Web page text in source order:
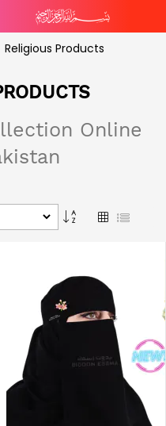
Religious Products
Online
Set
Descending
GridList